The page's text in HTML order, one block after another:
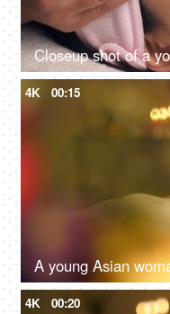
4K 00:15
4K 00:20